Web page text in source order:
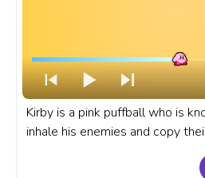
Kirby is a pink puffball who is
inhale his enemies and copy